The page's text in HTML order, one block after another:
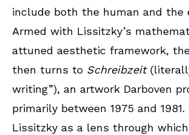
include both the human and the
Armed with Lissitzky’s
attuned aesthetic framework,
then turns to Schreibzeit
writing”), an artwork Darboven
primarily between 1975 and 1981.
Lissitzky as a lens through